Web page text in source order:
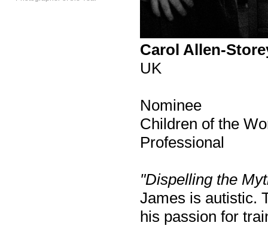
Carol Allen-
UK
Nominee
Children of the
Professional
"Dispelling the
James is autistic.
his passion for